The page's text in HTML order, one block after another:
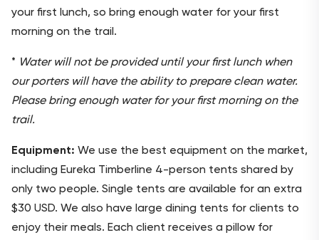
your first lunch, so bring enough water for your first
morning on the trail.
* Water will not be provided until your first lunch when
our porters will have the ability to prepare clean water.
Please bring enough water for your first morning on the
trail.
Equipment: We use the best equipment on the market,
including Eureka Timberline 4-person tents shared by
only two people. Single tents are available for an extra
$30 USD. We also have large dining tents for clients to
enjoy their meals. Each client receives a pillow for